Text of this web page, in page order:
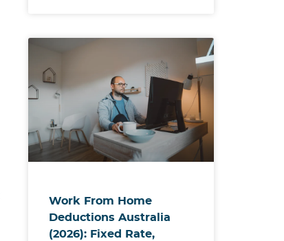
Work From Home
Deductions Australia
(2026): Fixed Rate,